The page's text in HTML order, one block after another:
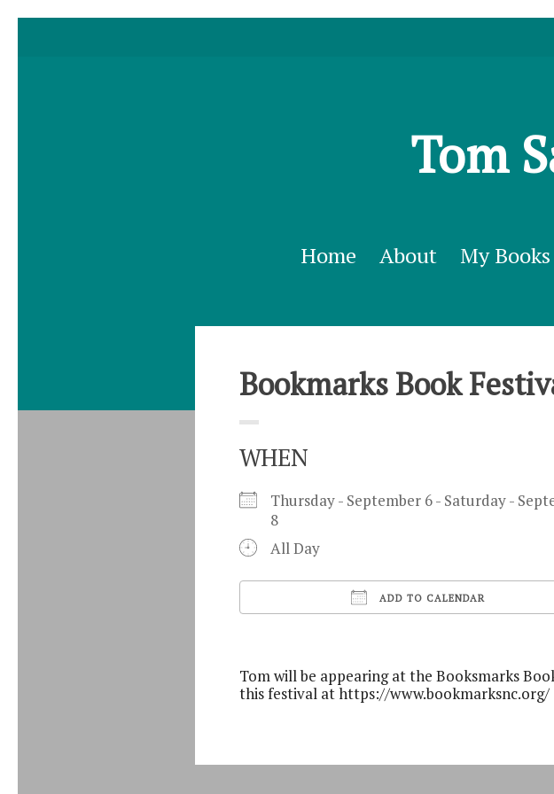
Tom
Home About My Books
Bookmarks Book
WHEN
Thursday - September 6 - Saturday -
8
All Day
ADD TO CALENDAR
Tom will be appearing at the Booksmarks
this festival at https://www.bookmarksnc.org/